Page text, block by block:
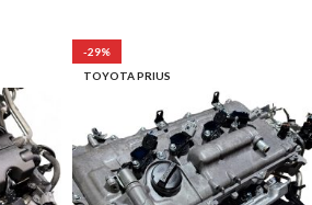
-29%
TOYOTA PRIUS